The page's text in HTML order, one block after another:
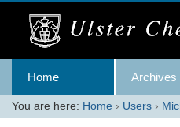
Skip
content.
Skip
Home
Archives
You are here: Home › Users ›